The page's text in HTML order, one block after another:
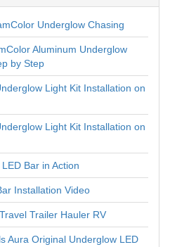
Underglow Chasing
Aluminum Underglow
by Step
Light Kit Installation on
Light Kit Installation on
Bar in Action
Installation Video
Trailer Hauler RV
Aura Original Underglow LED